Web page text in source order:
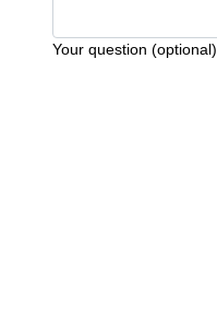
Your question (optional)